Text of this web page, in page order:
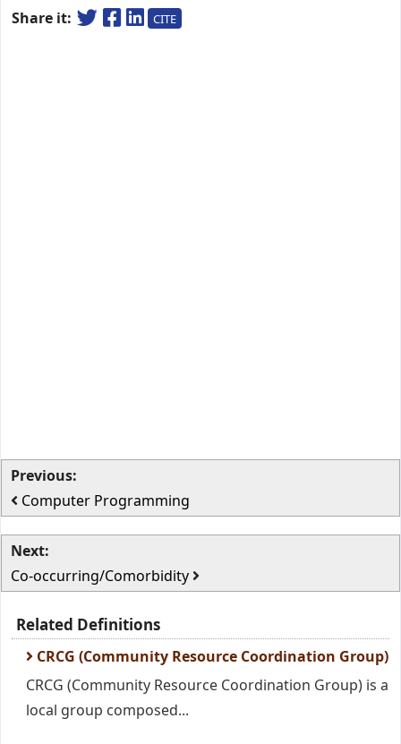
Share it: CITE
Previous:
Computer Programming
Next:
Co-occurring/Comorbidity
Related Definitions
CRCG (Community Resource Coordination Group)
CRCG (Community Resource Coordination Group) is a
local group composed...